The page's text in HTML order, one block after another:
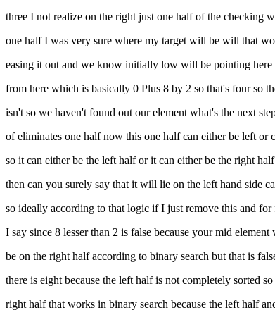
three I not realize on the right just one half of the checking
one half I was very sure where my target will be will that
easing it out and we know initially low will be pointing
from here which is basically 0 Plus 8 by 2 so that's four so
isn't so we haven't found out our element what's the next
of eliminates one half now this one half can either be left
so it can either be the left half or it can either be the right
then can you surely say that it will lie on the left hand side
so ideally according to that logic if I just remove this and
I say since 8 lesser than 2 is false because your mid
be on the right half according to binary search but that is
there is eight because the left half is not completely sorted
right half that works in binary search because the left half